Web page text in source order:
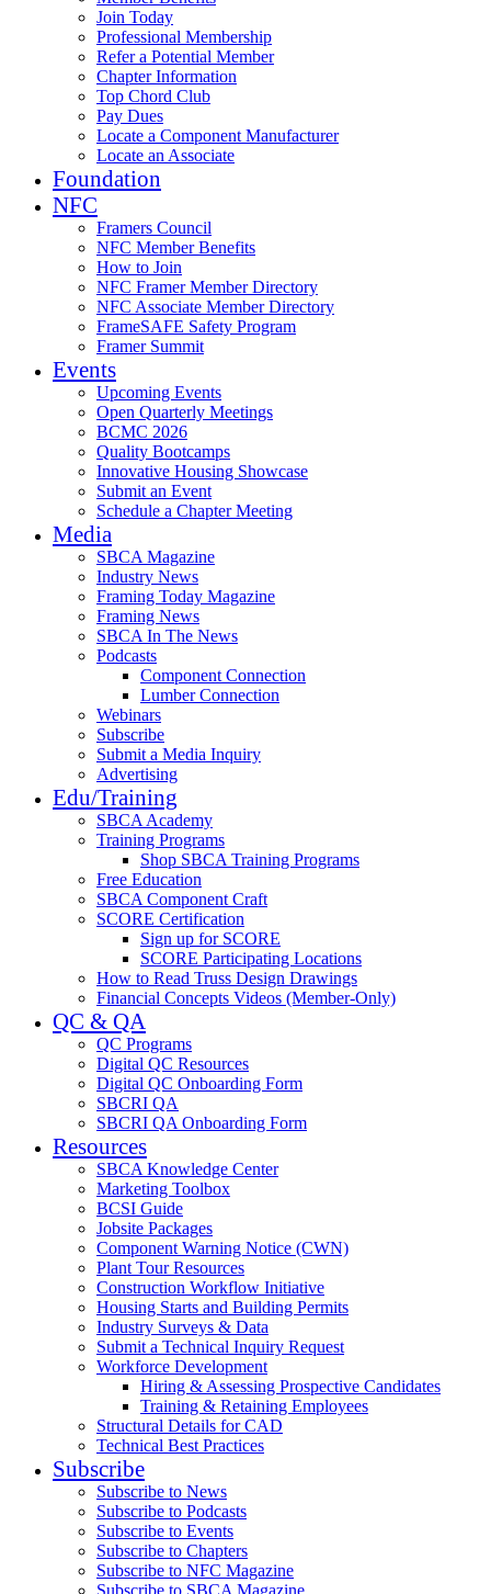
Join Today
Professional Membership
Refer a Potential Member
Chapter Information
Top Chord Club
Pay Dues
Locate a Component Manufacturer
Locate an Associate
Foundation
NFC
Framers Council
NFC Member Benefits
How to Join
NFC Framer Member Directory
NFC Associate Member Directory
FrameSAFE Safety Program
Framer Summit
Events
Upcoming Events
Open Quarterly Meetings
BCMC 2026
Quality Bootcamps
Innovative Housing Showcase
Submit an Event
Schedule a Chapter Meeting
Media
SBCA Magazine
Industry News
Framing Today Magazine
Framing News
SBCA In The News
Podcasts
Component Connection
Lumber Connection
Webinars
Subscribe
Submit a Media Inquiry
Advertising
Edu/Training
SBCA Academy
Training Programs
Shop SBCA Training Programs
Free Education
SBCA Component Craft
SCORE Certification
Sign up for SCORE
SCORE Participating Locations
How to Read Truss Design Drawings
Financial Concepts Videos (Member-Only)
QC & QA
QC Programs
Digital QC Resources
Digital QC Onboarding Form
SBCRI QA
SBCRI QA Onboarding Form
Resources
SBCA Knowledge Center
Marketing Toolbox
BCSI Guide
Jobsite Packages
Component Warning Notice (CWN)
Plant Tour Resources
Construction Workflow Initiative
Housing Starts and Building Permits
Industry Surveys & Data
Submit a Technical Inquiry Request
Workforce Development
Hiring & Assessing Prospective Candidates
Training & Retaining Employees
Structural Details for CAD
Technical Best Practices
Subscribe
Subscribe to News
Subscribe to Podcasts
Subscribe to Events
Subscribe to Chapters
Subscribe to NFC Magazine
Subscribe to SBCA Magazine